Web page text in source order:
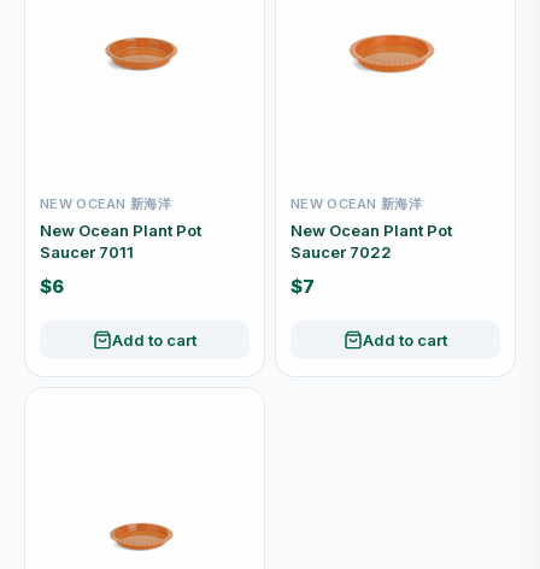
NEW OCEAN 新海洋
New Ocean Plant Pot
Saucer 7011
$6
Add to cart
NEW OCEAN 新海洋
New Ocean Plant Pot
Saucer 7022
$7
Add to cart